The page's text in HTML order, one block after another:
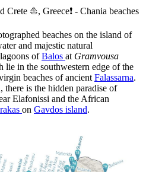
⛵, Greece❗ - Chania beaches
beaches on the island of
and majestic natural
ofBalos at Gramvousa
lie in the southwestern edge of the
beaches of ancient Falassarna.
is the hidden paradise of
Elafonissi and the African
on Gavdos island.